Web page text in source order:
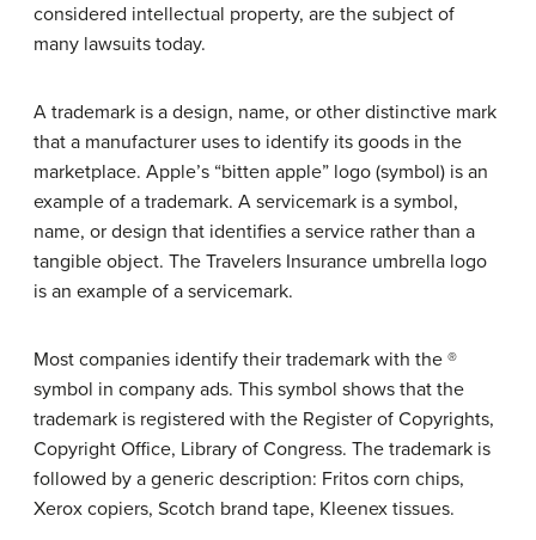
considered intellectual property, are the subject of
many lawsuits today.
A trademark is a design, name, or other distinctive mark
that a manufacturer uses to identify its goods in the
marketplace. Apple’s “bitten apple” logo (symbol) is an
example of a trademark. A servicemark is a symbol,
name, or design that identifies a service rather than a
tangible object. The Travelers Insurance umbrella logo
is an example of a servicemark.
Most companies identify their trademark with the ®
symbol in company ads. This symbol shows that the
trademark is registered with the Register of Copyrights,
Copyright Office, Library of Congress. The trademark is
followed by a generic description: Fritos corn chips,
Xerox copiers, Scotch brand tape, Kleenex tissues.